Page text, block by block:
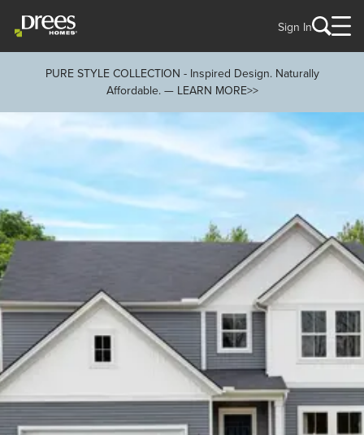
Sign In
PURE STYLE COLLECTION - Inspired Design. Naturally
Affordable. — LEARN MORE>>